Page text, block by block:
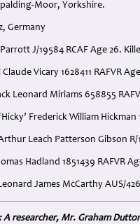
Moor, Yorkshire.
Germany
J/19584 RCAF Age 26.
Vicary 1628411 RAFVR
Leonard Miriams 658855
Frederick William Hickman
Leach Patterson Gibson R/
Hadland 1851439 RAFVR
James McCarthy AUS/
A researcher, Mr. Graham